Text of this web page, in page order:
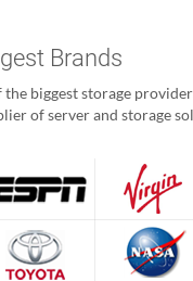
Brands
biggest storage
of server and storage